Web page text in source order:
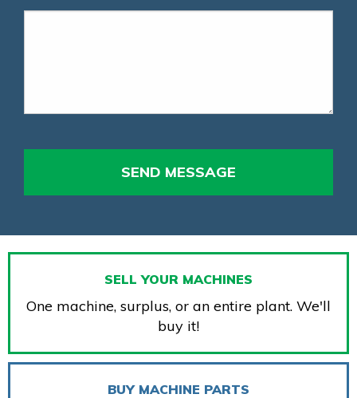
SELL YOUR MACHINES
One machine, surplus, or an entire plant. We'll
buy it!
BUY MACHINE PARTS